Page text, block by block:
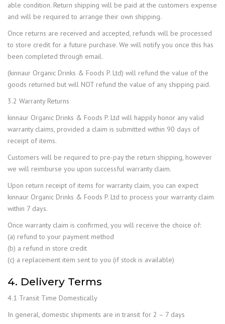
able condition. Return shipping will be paid at the customers expense
and will be required to arrange their own shipping.
Once returns are received and accepted, refunds will be processed
to store credit for a future purchase. We will notify you once this has
been completed through email.
(kinnaur Organic Drinks & Foods P. Ltd) will refund the value of the
goods returned but will NOT refund the value of any shipping paid.
3.2 Warranty Returns
kinnaur Organic Drinks & Foods P. Ltd will happily honor any valid
warranty claims, provided a claim is submitted within 90 days of
receipt of items.
Customers will be required to pre-pay the return shipping, however
we will reimburse you upon successful warranty claim.
Upon return receipt of items for warranty claim, you can expect
kinnaur Organic Drinks & Foods P. Ltd to process your warranty claim
within 7 days.
Once warranty claim is confirmed, you will receive the choice of:
(a) refund to your payment method
(b) a refund in store credit
(c) a replacement item sent to you (if stock is available)
4. Delivery Terms
4.1 Transit Time Domestically
In general, domestic shipments are in transit for 2 – 7 days